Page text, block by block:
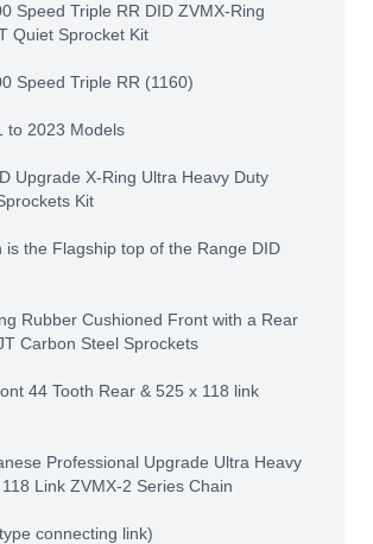
Speed Triple RR DID ZVMX-Ring
Quiet Sprocket Kit
Speed Triple RR (1160)
to 2023 Models
Upgrade X-Ring Ultra Heavy Duty
Kit
is the Flagship top of the Range DID
Rubber Cushioned Front with a Rear
Carbon Steel Sprockets
44 Tooth Rear & 525 x 118 link
Professional Upgrade Ultra Heavy
Link ZVMX-2 Series Chain
connecting link)